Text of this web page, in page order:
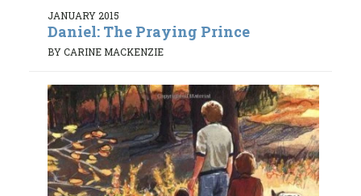
JANUARY 2015
Daniel: The Praying Prince
BY CARINE MACKENZIE